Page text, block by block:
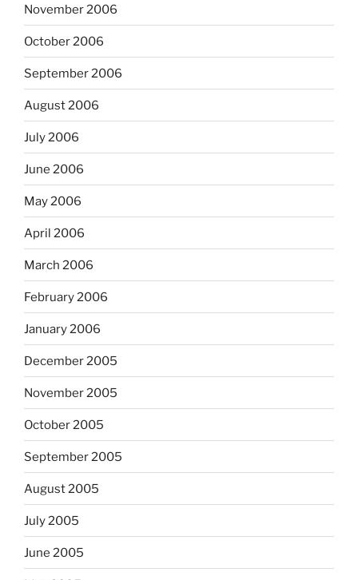
November 2006
October 2006
September 2006
August 2006
July 2006
June 2006
May 2006
April 2006
March 2006
February 2006
January 2006
December 2005
November 2005
October 2005
September 2005
August 2005
July 2005
June 2005